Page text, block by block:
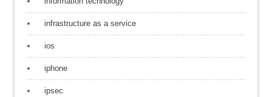
infrastructure as a service
ios
iphone
ipsec